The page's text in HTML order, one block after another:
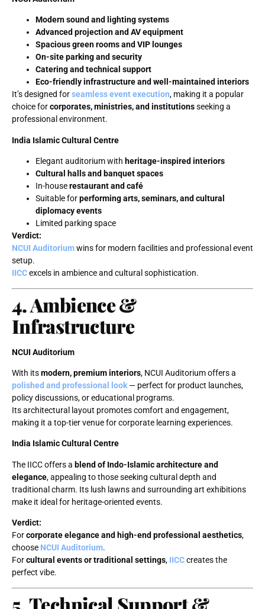
Modern sound and lighting systems
Advanced projection and AV equipment
Spacious green rooms and VIP lounges
On-site parking and security
Catering and technical support
Eco-friendly infrastructure and well-maintained interiors
It’s designed forseamless event execution, making it a popular
choice forcorporates, ministries, and institutionsseeking a
professional environment.
India Islamic Cultural Centre
Elegant auditorium with heritage-inspired interiors
Cultural halls and banquet spaces
In-houserestaurant and café
Suitable forperforming arts, seminars, and cultural
diplomacy events
Limited parking space
Verdict:
NCUI Auditoriumwins for modern facilities and professional event
setup.
IICCexcels in ambience and cultural sophistication.
4. Ambience &
Infrastructure
NCUI Auditorium
With itsmodern, premium interiors, NCUI Auditorium offers a
polished and professional look — perfect for product launches,
policy discussions, or educational programs.
Its architectural layout promotes comfort and engagement,
making it a top-tier venue for corporate learning experiences.
India Islamic Cultural Centre
The IICC offers a blend of Indo-Islamic architecture and
elegance, appealing to those seeking cultural depth and
traditional charm. Its lush lawns and surrounding art exhibitions
make it ideal for heritage-oriented events.
Verdict:
Forcorporate elegance and high-end professional aesthetics,
choose NCUI Auditorium.
Forcultural events or traditional settings, IICCcreates the
perfect vibe.
5. Technical Support &